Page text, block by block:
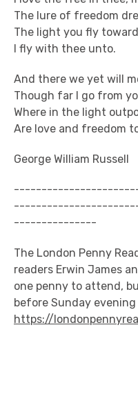
The lure of freedom
The light you fly
I fly with thee unto.
And there we yet will
Though far I go from
Where in the light
Are love and freedom
George William Russell
---------------
The London Penny
readers Erwin James
one penny to attend,
before Sunday evening
https://